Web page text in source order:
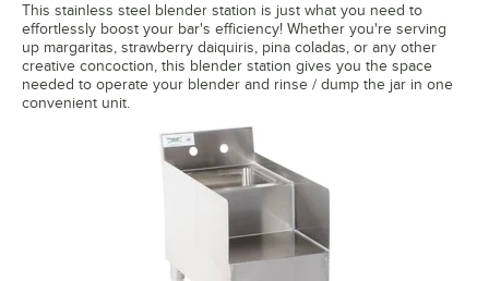
This stainless steel blender station is just what you need to
effortlessly boost your bar's efficiency! Whether you're serving
up margaritas, strawberry daiquiris, pina coladas, or any other
creative concoction, this blender station gives you the space
needed to operate your blender and rinse / dump the jar in one
convenient unit.